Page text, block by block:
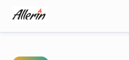
content